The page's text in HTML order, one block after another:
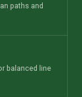
paths and
balanced line